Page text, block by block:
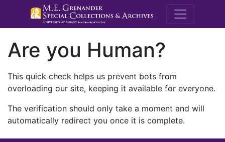
M.E.
Are you Human?
This quick check helps us prevent bots from
overloading our site, keeping it available for everyone.
The verification should only take a moment and will
automatically redirect you once it is complete.